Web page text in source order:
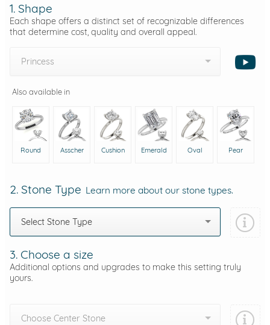
1. Shape
Each shape offers a distinct set of recognizable differences
that determine cost, quality and overall appeal.
Princess
Also available in
Round Asscher Cushion Emerald Oval Pear
2. Stone Type Learn more about our stone types.
Select Stone Type
3. Choose a size
Additional options and upgrades to make this setting truly
yours.
Choose Center Stone